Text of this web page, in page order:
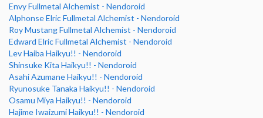
Envy Fullmetal Alchemist - Nendoroid
Alphonse Elric Fullmetal Alchemist - Nendoroid
Roy Mustang Fullmetal Alchemist - Nendoroid
Edward Elric Fullmetal Alchemist - Nendoroid
Lev Haiba Haikyu!! - Nendoroid
Shinsuke Kita Haikyu!! - Nendoroid
Asahi Azumane Haikyu!! - Nendoroid
Ryunosuke Tanaka Haikyu!! - Nendoroid
Osamu Miya Haikyu!! - Nendoroid
Hajime Iwaizumi Haikyu!! - Nendoroid